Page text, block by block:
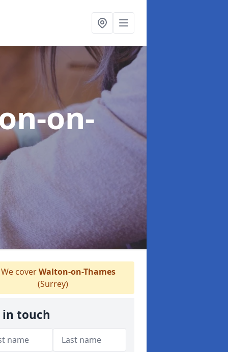
on-
coverWalton-on-Thames
(Surrey)
in touch